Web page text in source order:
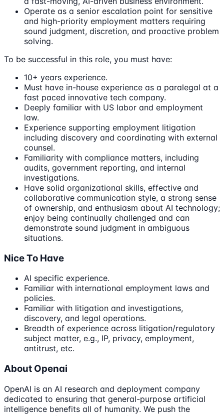
Operate as a senior escalation point for sensitive
and high-priority employment matters requiring
sound judgment, discretion, and proactive problem
solving.
To be successful in this role, you must have:
10+ years experience.
Must have in-house experience as a paralegal at a
fast paced innovative tech company.
Deeply familiar with US labor and employment
law.
Experience supporting employment litigation
including discovery and coordinating with external
counsel.
Familiarity with compliance matters, including
audits, government reporting, and internal
investigations.
Have solid organizational skills, effective and
collaborative communication style, a strong sense
of ownership, and enthusiasm about AI technology;
enjoy being continually challenged and can
demonstrate sound judgment in ambiguous
situations.
Nice To Have
AI specific experience.
Familiar with international employment laws and
policies.
Familiar with litigation and investigations,
discovery, and legal operations.
Breadth of experience across litigation/regulatory
subject matter, e.g., IP, privacy, employment,
antitrust, etc.
About Openai
OpenAI is an AI research and deployment company
dedicated to ensuring that general-purpose artificial
intelligence benefits all of humanity. We push the